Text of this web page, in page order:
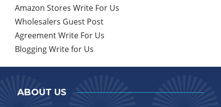
Amazon Stores Write For Us
Wholesalers Guest Post
Agreement Write For Us
Blogging Write for Us
ABOUT US